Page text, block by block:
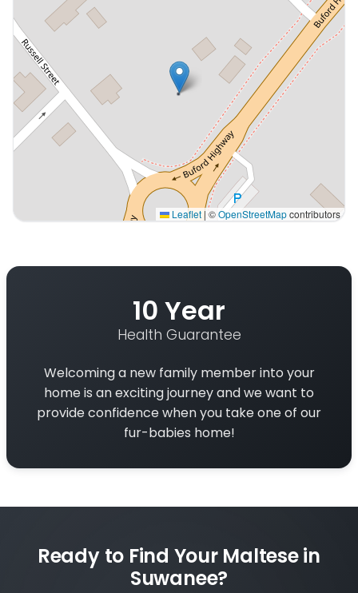
Leaflet|©OpenStreetMapcontributors
10 Year
Health Guarantee
Welcoming a new family member into your
home is an exciting journey and we want to
provide confidence when you take one of our
fur-babies home!
Ready to Find Your Maltese in
Suwanee?